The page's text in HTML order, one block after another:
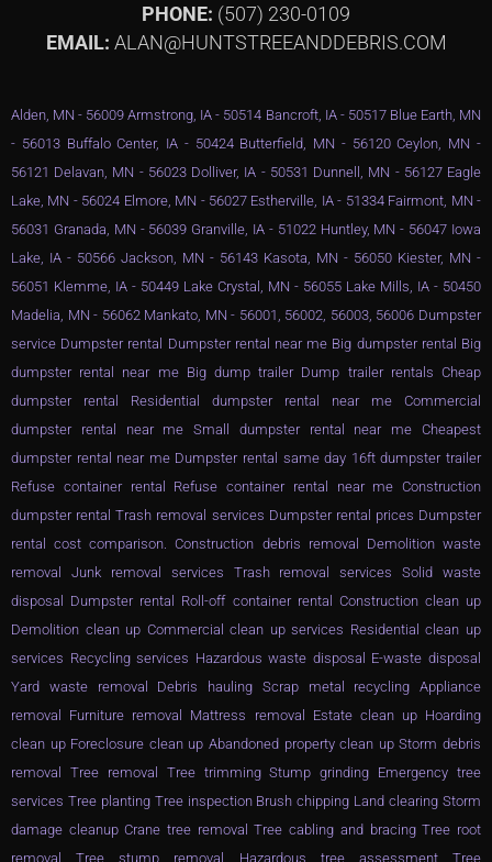
PHONE: (507) 230-0109
EMAIL: ALAN@HUNTSTREEANDDEBRIS.COM
Alden, MN - 56009 Armstrong, IA - 50514 Bancroft, IA - 50517 Blue Earth, MN
- 56013 Buffalo Center, IA - 50424 Butterfield, MN - 56120 Ceylon, MN -
56121 Delavan, MN - 56023 Dolliver, IA - 50531 Dunnell, MN - 56127 Eagle
Lake, MN - 56024 Elmore, MN - 56027 Estherville, IA - 51334 Fairmont, MN -
56031 Granada, MN - 56039 Granville, IA - 51022 Huntley, MN - 56047 Iowa
Lake, IA - 50566 Jackson, MN - 56143 Kasota, MN - 56050 Kiester, MN -
56051 Klemme, IA - 50449 Lake Crystal, MN - 56055 Lake Mills, IA - 50450
Madelia, MN - 56062 Mankato, MN - 56001, 56002, 56003, 56006 Dumpster
service Dumpster rental Dumpster rental near me Big dumpster rental Big
dumpster rental near me Big dump trailer Dump trailer rentals Cheap
dumpster rental Residential dumpster rental near me Commercial
dumpster rental near me Small dumpster rental near me Cheapest
dumpster rental near me Dumpster rental same day 16ft dumpster trailer
Refuse container rental Refuse container rental near me Construction
dumpster rental Trash removal services Dumpster rental prices Dumpster
rental cost comparison. Construction debris removal Demolition waste
removal Junk removal services Trash removal services Solid waste
disposal Dumpster rental Roll-off container rental Construction clean up
Demolition clean up Commercial clean up services Residential clean up
services Recycling services Hazardous waste disposal E-waste disposal
Yard waste removal Debris hauling Scrap metal recycling Appliance
removal Furniture removal Mattress removal Estate clean up Hoarding
clean up Foreclosure clean up Abandoned property clean up Storm debris
removal Tree removal Tree trimming Stump grinding Emergency tree
services Tree planting Tree inspection Brush chipping Land clearing Storm
damage cleanup Crane tree removal Tree cabling and bracing Tree root
removal Tree stump removal Hazardous tree assessment Tree